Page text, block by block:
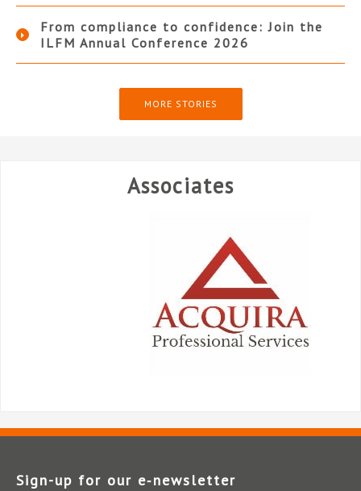
From compliance to confidence: Join the
ILFM Annual Conference 2026
MORE STORIES
Associates
Sign-up for our e‑newsletter